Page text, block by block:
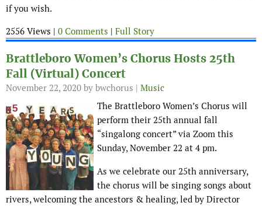
if you wish.
2556 Views | 0 Comments | Full Story
Brattleboro Women’s Chorus Hosts 25th
Fall (Virtual) Concert
November 22, 2020 by bwchorus | Music
The Brattleboro Women’s Chorus will
perform their 25th annual fall
“singalong concert” via Zoom this
Sunday, November 22 at 4 pm.
As we celebrate our 25th anniversary,
the chorus will be singing songs about
rivers, welcoming the ancestors & healing, led by Director